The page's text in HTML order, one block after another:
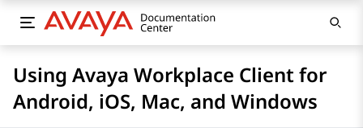
Using Avaya Workplace Client for
Android, iOS, Mac, and Windows